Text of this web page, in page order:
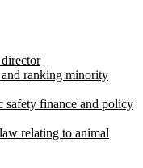
and ranking minority
safety finance and policy
relating to animal